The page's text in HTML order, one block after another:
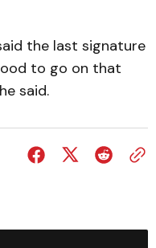
the last signature
to go on that
said.